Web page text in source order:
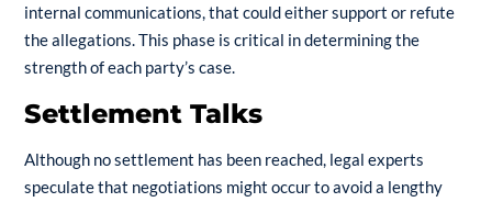
internal communications, that could either support or refute
the allegations. This phase is critical in determining the
strength of each party’s case.
Settlement Talks
Although no settlement has been reached, legal experts
speculate that negotiations might occur to avoid a lengthy